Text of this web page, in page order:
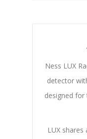
Ness LUX
detector
designed
LUX